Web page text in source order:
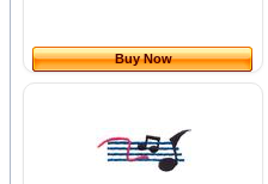
Buy Now